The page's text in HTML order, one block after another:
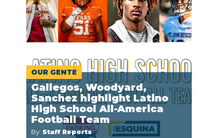
OUR GENTE
Gallegos, Woodyard,
Sanchez highlight Latino
High School All-America
Football Team
By: Staff Reports